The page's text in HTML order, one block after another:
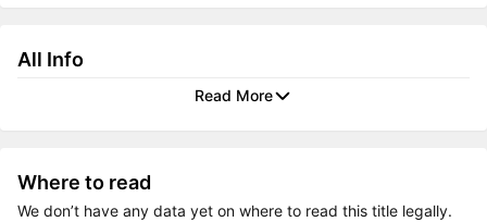
All Info
Read More
Where to read
We don’t have any data yet on where to read this title legally.